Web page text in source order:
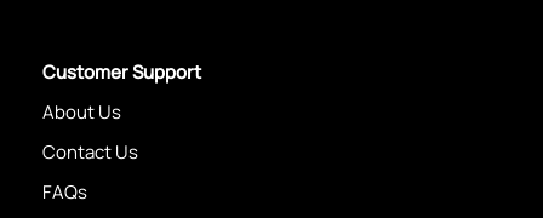
Customer Support
About Us
Contact Us
FAQs